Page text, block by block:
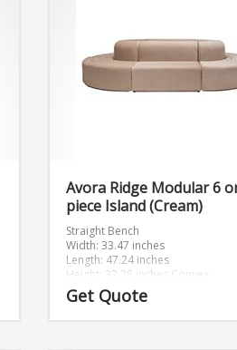
Avora Ridge Modular 6
piece Island (Cream)
Straight Bench
Width: 33.47 inches
Length: 47.24 inches
Height: 32.28 inches
Convex
Width: 46.89 inches
Length: 46.89 inches
Get Quote